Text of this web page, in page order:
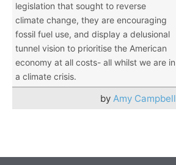
legislation that sought to reverse
climate change, they are encouraging
fossil fuel use, and display a delusional
tunnel vision to prioritise the American
economy at all costs- all whilst we are in
a climate crisis.
by Amy Campbell